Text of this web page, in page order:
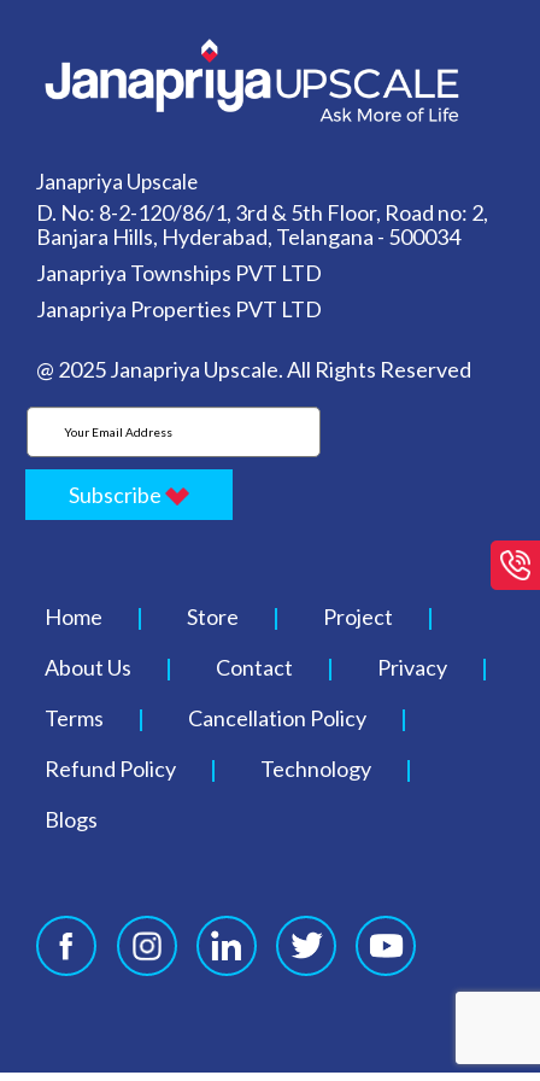
Janapriya Upscale
D. No: 8-2-120/86/1, 3rd & 5th Floor, Road no: 2,
Banjara Hills, Hyderabad, Telangana - 500034
Janapriya Townships PVT LTD
Janapriya Properties PVT LTD
@ 2025 Janapriya Upscale. All Rights Reserved
Subscribe
Home Store
Project
About Us
Contact
Privacy
Terms
Cancellation Policy
Refund Policy
Technology
Blogs